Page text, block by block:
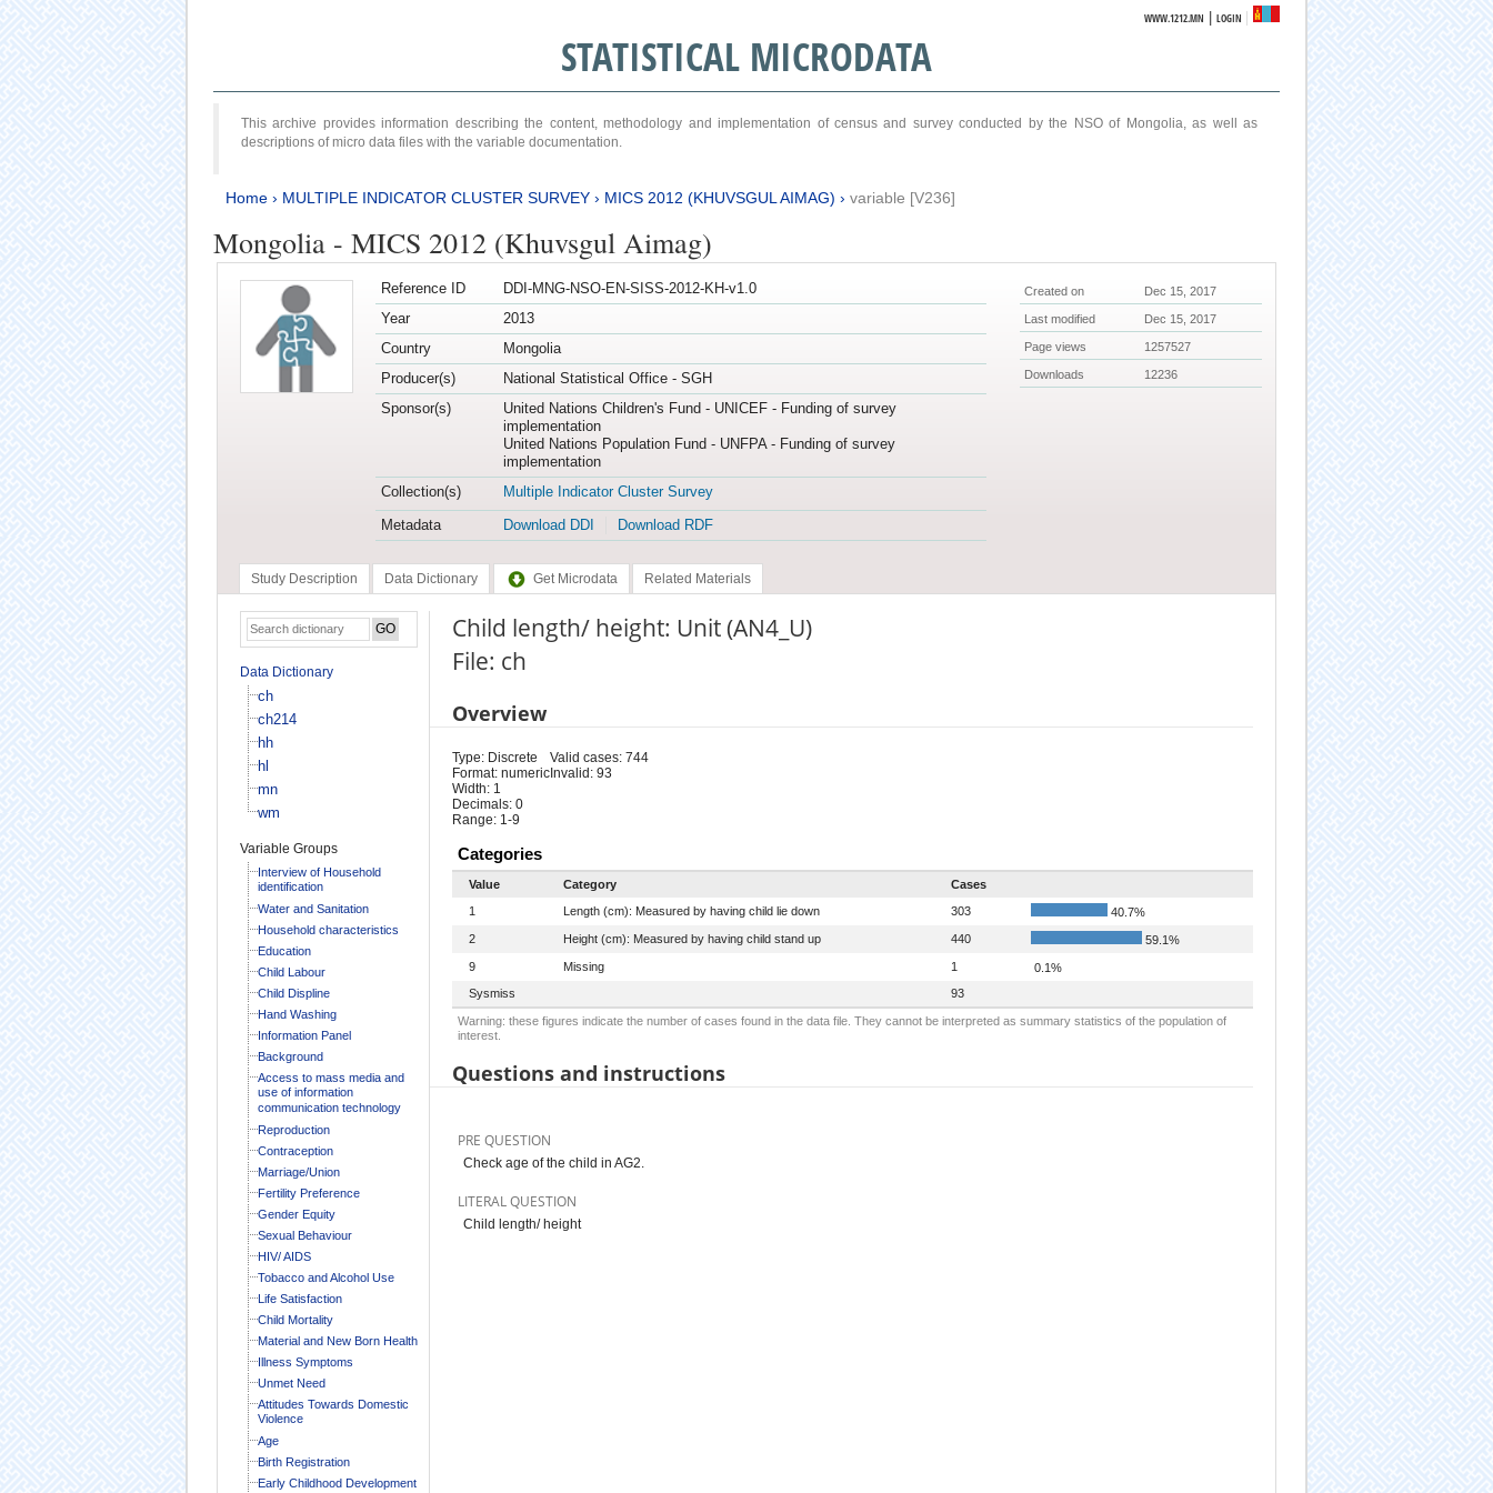
WWW.1212.MN |LOGIN
STATISTICAL MICRODATA
This archive provides information describing the content, methodology and implementation of census and survey conducted by the NSO of Mongolia, as well as
descriptions of micro data files with the variable documentation.
Home› MULTIPLE INDICATOR CLUSTER SURVEY› MICS 2012 (KHUVSGUL AIMAG) › variable [V236]
Mongolia - MICS 2012 (Khuvsgul Aimag)
Reference ID
DDI-MNG-NSO-EN-SISS-2012-KH-v1.0
Year
2013
Country
Mongolia
Producer(s)
National Statistical Office - SGH
Sponsor(s)
United Nations Children's Fund - UNICEF - Funding of survey
implementation
United Nations Population Fund - UNFPA - Funding of survey
implementation
Collection(s)
Multiple Indicator Cluster Survey
Metadata
Download DDI Download RDF
Created on Dec 15, 2017
Last modified Dec 15, 2017
Page views 1257527
Downloads 12236
Study Description Data Dictionary Get Microdata Related Materials
Data Dictionary
ch
ch214
hh
hl
mn
wm
Variable Groups
Interview of Household
identification
Water and Sanitation
Household characteristics
Education
Child Labour
Child Displine
Hand Washing
Information Panel
Background
Access to mass media and
use of information
communication technology
Reproduction
Contraception
Marriage/Union
Fertility Preference
Gender Equity
Sexual Behaviour
HIV/ AIDS
Tobacco and Alcohol Use
Life Satisfaction
Child Mortality
Material and New Born Health
Illness Symptoms
Unmet Need
Attitudes Towards Domestic
Violence
Age
Birth Registration
Early Childhood Development
Child length/ height: Unit (AN4_U)
File: ch
Overview
Type: Discrete
Format: numeric
Width: 1
Decimals: 0
Range: 1-9
Valid cases: 744
Invalid: 93
Categories
Value Category
Cases
1
Length (cm): Measured by having child lie down 303
40.7%
2
Height (cm): Measured by having child stand up 440
59.1%
9
Missing 1
0.1%
Sysmiss
93
Warning: these figures indicate the number of cases found in the data file. They cannot be interpreted as summary statistics of the population of
interest.
Questions and instructions
PRE QUESTION
Check age of the child in AG2.
LITERAL QUESTION
Child length/ height